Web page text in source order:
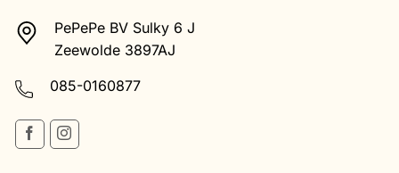
PePePe BV Sulky 6 J
Zeewolde 3897AJ
085-0160877